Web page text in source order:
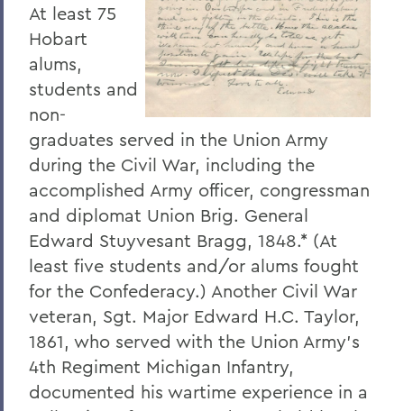
At least 75
Hobart
alums,
students and
non-
graduates served in the Union Army
during the Civil War, including the
accomplished Army officer, congressman
and diplomat Union Brig. General
Edward Stuyvesant Bragg, 1848.* (At
least five students and/or alums fought
for the Confederacy.) Another Civil War
veteran, Sgt. Major Edward H.C. Taylor,
1861, who served with the Union Army’s
4th Regiment Michigan Infantry,
documented his wartime experience in a